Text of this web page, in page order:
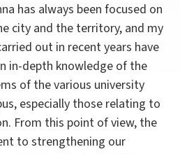
has always been focused on
city and the territory, and my
out in recent years have
in-depth knowledge of the
of the various university
especially those relating to
From this point of view, the
to strengthening our